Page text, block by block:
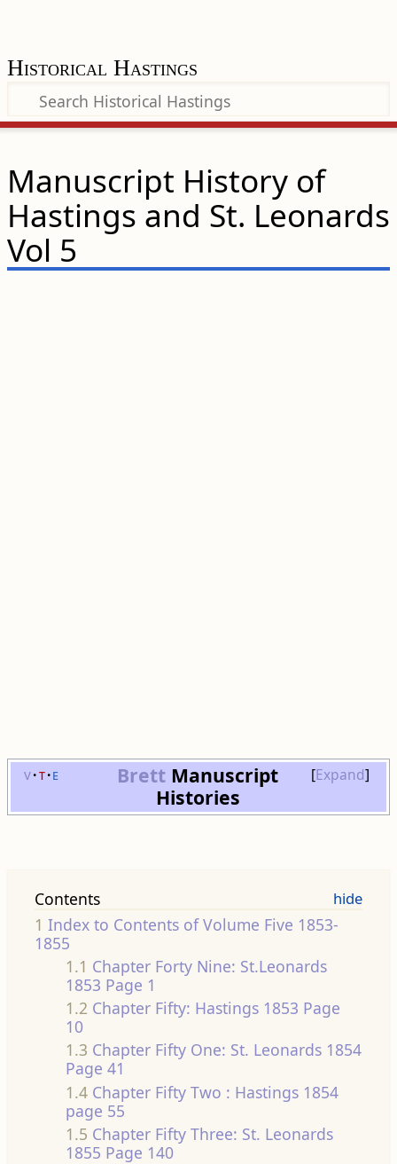
Historical Hastings
Manuscript History of
Hastings and St. Leonards
Vol 5
Expand
v t e Brett Manuscript
Histories
Contents
1 Index to Contents of Volume Five 1853-
1855
1.1 Chapter Forty Nine: St.Leonards
1853 Page 1
1.2 Chapter Fifty: Hastings 1853 Page
10
1.3 Chapter Fifty One: St. Leonards 1854
Page 41
1.4 Chapter Fifty Two : Hastings 1854
page 55
1.5 Chapter Fifty Three: St. Leonards
1855 Page 140